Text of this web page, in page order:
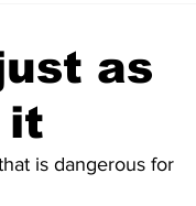
as
it
is dangerous for